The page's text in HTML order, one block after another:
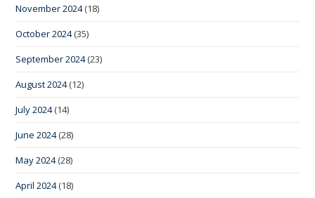
November 2024(18)
October 2024(35)
September 2024(23)
August 2024(12)
July 2024(14)
June 2024(28)
May 2024(28)
April 2024(18)